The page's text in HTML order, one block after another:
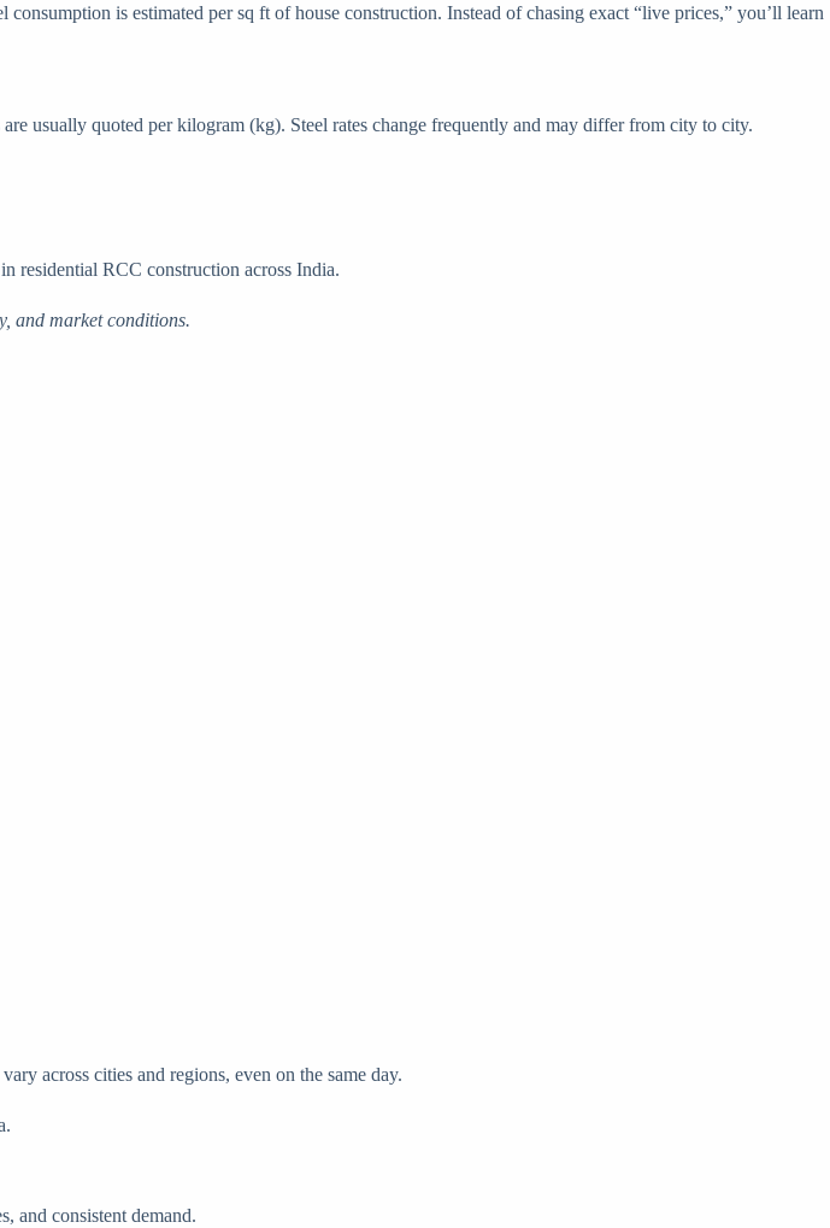
is estimated per sq ft of house construction. Instead of chasing exact “live prices,” you’ll learn
usually quoted per kilogram (kg). Steel rates change frequently and may differ from city to city.
residential RCC construction across India.
and market conditions.
across cities and regions, even on the same day.
and consistent demand.